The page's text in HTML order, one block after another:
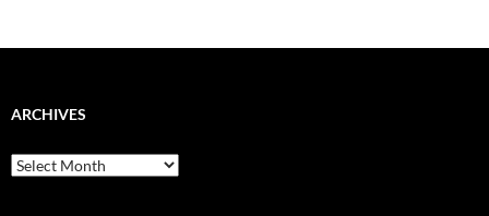
ARCHIVES
Archives